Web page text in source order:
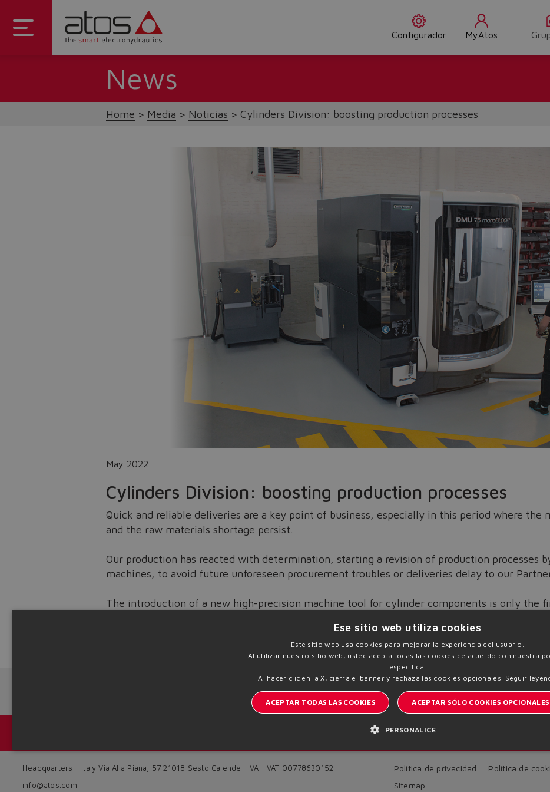
Configurador MyAtos
Do you want to leave the configurator?
The running selection will be lost.
News
Home Media Noticias Cylinders Division: boosting production processes
May 2022
Cylinders Division: boosting production processes
Quick and reliable deliveries are a key point of business, especially in this period where the
and the raw materials shortage persist.
Our production has reacted with determination, starting a revision of production processes
machines, to avoid future unforeseen procurement troubles or deliveries delay to our
The introduction of a new high-precision machine tool for cylinder components is only the
Manténgase informado del mundo Atos
Headquarters - Italy Via Alla Piana, 57 21018 Sesto Calende - VA | VAT 00778630152 |
info@atos.com
Política de privacidad Política de
Sitemap
Ese sitio web utiliza cookies
Este sitio web usa cookies para mejorar la experiencia del usuario.
Al utilizar nuestro sitio web, usted acepta todas las cookies de acuerdo con nuestra
específica.
Al hacer clic en la X, cierra el banner y rechaza las cookies opcionales. Seguir
ACEPTAR TODAS LAS COOKIES ACEPTAR SÓLO COOKIES OPCIONALES
PERSONALICE